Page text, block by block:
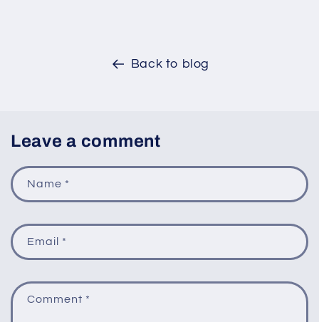
Back to blog
Leave a comment
Name *
Email *
Comment *